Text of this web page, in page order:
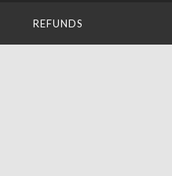
REFUNDS